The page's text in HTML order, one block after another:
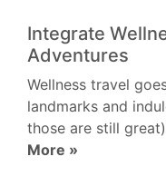
Integrate
Adventures
Wellness travel
landmarks and
those are still
More »